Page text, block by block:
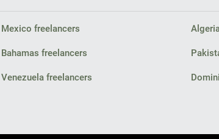
Mexico freelancers
Bahamas freelancers
Venezuela freelancers